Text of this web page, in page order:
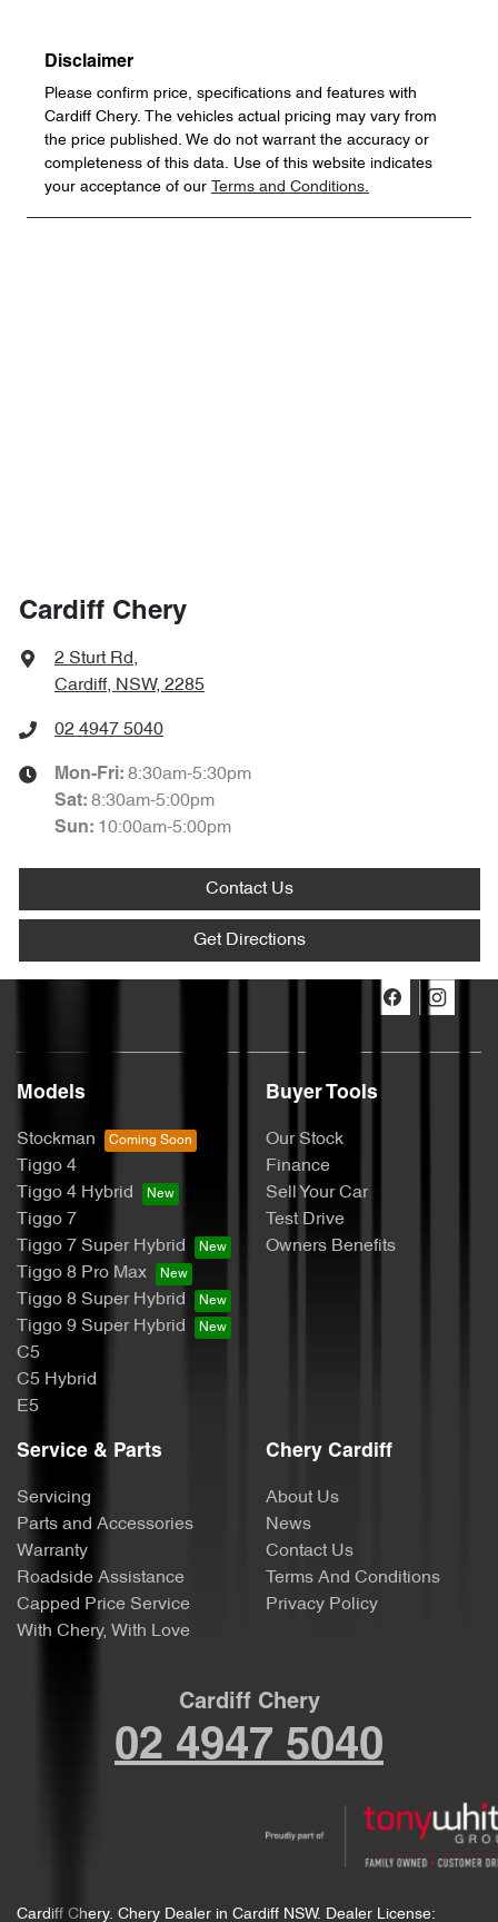
Disclaimer
Please confirm price, specifications and features with
Cardiff Chery. The vehicles actual pricing may vary from
the price published. We do not warrant the accuracy or
completeness of this data. Use of this website indicates
your acceptance of our
Terms and Conditions.
Cardiff Chery
2 Sturt Rd,
Cardiff, NSW, 2285
02 4947 5040
Mon-Fri: 8:30am-5:30pm
Sat: 8:30am-5:00pm
Sun: 10:00am-5:00pm
Contact Us
Get Directions
Models
Stockman
Tiggo 4
Tiggo 4 Hybrid
Tiggo 7
Tiggo 7 Super Hybrid
Tiggo 8 Pro Max
Tiggo 8 Super Hybrid
Tiggo 9 Super Hybrid
C5
C5 Hybrid
E5
Buyer Tools
Our Stock
Finance
Sell Your Car
Test Drive
Owners Benefits
Service & Parts
Servicing
Parts and Accessories
Warranty
Roadside Assistance
Capped Price Service
With Chery, With Love
Chery Cardiff
About Us
News
Contact Us
Terms And Conditions
Privacy Policy
Cardiff Chery
02 4947 5040
Cardiff Chery. Chery Dealer in Cardiff NSW. Dealer License: